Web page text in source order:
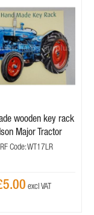
wooden key rack
Major Tractor
Code: WT17LR